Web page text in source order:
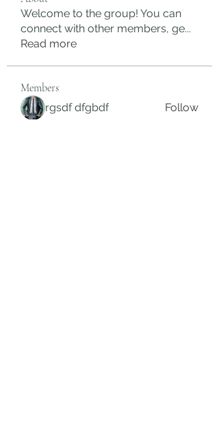
Welcome to the group! You can
connect with other members, ge...
Read more
Members
rgsdf dfgbdf
Follow